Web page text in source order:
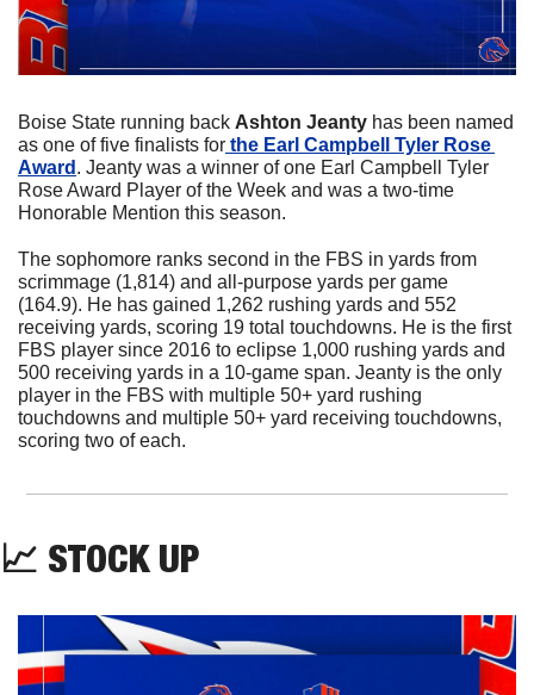
Boise State running back Ashton Jeanty has been named
as one of five finalists for the Earl Campbell Tyler Rose
Award . Jeanty was a winner of one Earl Campbell Tyler
Rose Award Player of the Week and was a two-time
Honorable Mention this season.
The sophomore ranks second in the FBS in yards from
scrimmage (1,814) and all-purpose yards per game
(164.9). He has gained 1,262 rushing yards and 552
receiving yards, scoring 19 total touchdowns. He is the first
FBS player since 2016 to eclipse 1,000 rushing yards and
500 receiving yards in a 10-game span. Jeanty is the only
player in the FBS with multiple 50+ yard rushing
touchdowns and multiple 50+ yard receiving touchdowns,
scoring two of each.
📈 STOCK UP